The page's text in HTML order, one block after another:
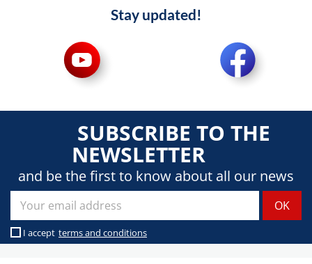
Stay updated!
SUBSCRIBE TO THE
NEWSLETTER
and be the first to know about all our news
I accept terms and conditions